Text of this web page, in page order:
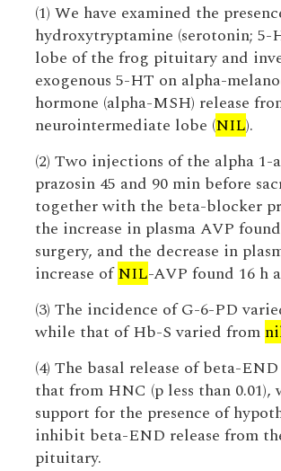
(1) We have examined the
hydroxytryptamine (serotonin;
lobe of the frog pituitary and
exogenous 5-HT on alpha-
hormone (alpha-MSH) release
neurointermediate lobe (NIL).
(2) Two injections of the alpha
prazosin 45 and 90 min before
together with the beta-blocker
the increase in plasma AVP
surgery, and the decrease in
increase ofNIL-AVP found 16 h
(3) The incidence of G-6-PD
while that of Hb-S varied from
(4) The basal release of beta-
that from HNC (p less than
support for the presence of
inhibit beta-END release from
pituitary.